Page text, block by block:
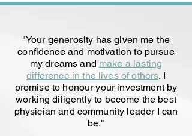
"Your generosity has given me the
confidence and motivation to pursue
my dreams and make a lasting
difference in the lives of others. I
promise to honour your investment by
working diligently to become the best
physician and community leader I can
be."